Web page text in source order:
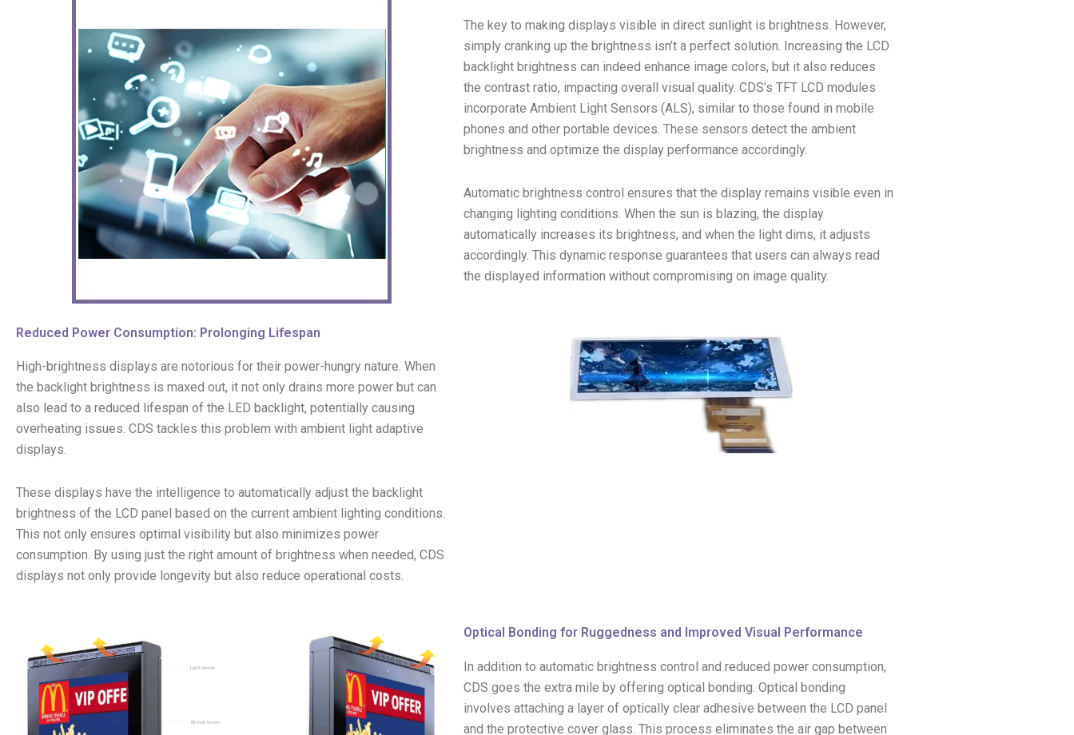
The key to making displays visible in direct sunlight is brightness. However,
simply cranking up the brightness isn’t a perfect solution. Increasing the LCD
backlight brightness can indeed enhance image colors, but it also reduces
the contrast ratio, impacting overall visual quality. CDS’s TFT LCD modules
incorporate Ambient Light Sensors (ALS), similar to those found in mobile
phones and other portable devices. These sensors detect the ambient
brightness and optimize the display performance accordingly.
Automatic brightness control ensures that the display remains visible even in
changing lighting conditions. When the sun is blazing, the display
automatically increases its brightness, and when the light dims, it adjusts
accordingly. This dynamic response guarantees that users can always read
the displayed information without compromising on image quality.
Reduced Power Consumption: Prolonging Lifespan
High-brightness displays are notorious for their power-hungry nature. When
the backlight brightness is maxed out, it not only drains more power but can
also lead to a reduced lifespan of the LED backlight, potentially causing
overheating issues. CDS tackles this problem with ambient light adaptive
displays.
These displays have the intelligence to automatically adjust the backlight
brightness of the LCD panel based on the current ambient lighting conditions.
This not only ensures optimal visibility but also minimizes power
consumption. By using just the right amount of brightness when needed, CDS
displays not only provide longevity but also reduce operational costs.
Optical Bonding for Ruggedness and Improved Visual Performance
In addition to automatic brightness control and reduced power consumption,
CDS goes the extra mile by offering optical bonding. Optical bonding
involves attaching a layer of optically clear adhesive between the LCD panel
and the protective cover glass. This process eliminates the air gap between